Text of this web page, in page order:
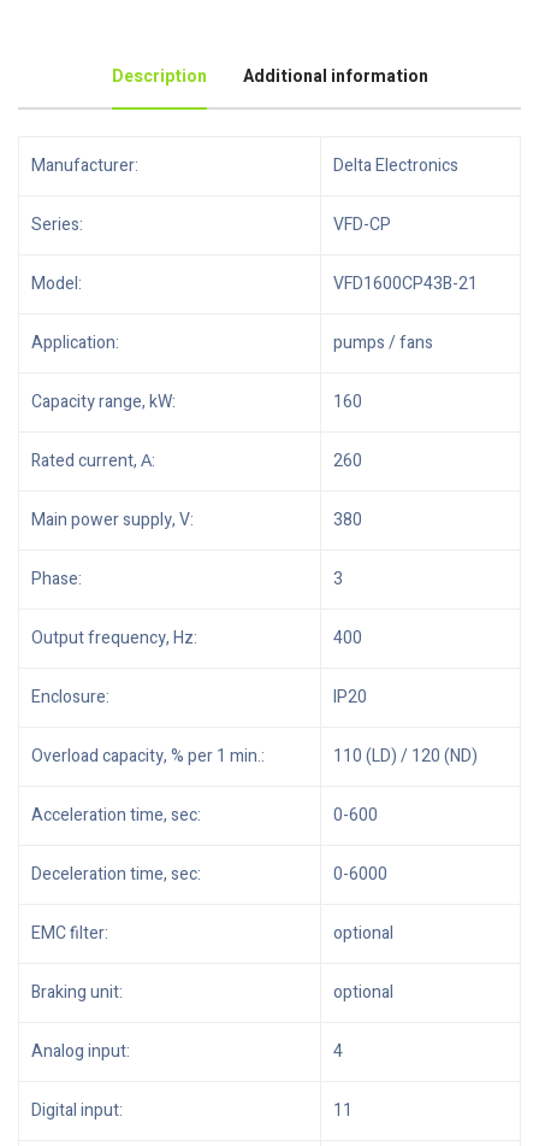
Description Additional information
Manufacturer: Delta Electronics
Series: VFD-CP
Model: VFD1600CP43B-21
Application: pumps / fans
Capacity range, kW: 160
Rated current, А: 260
Main power supply, V: 380
Phase: 3
Output frequency, Hz: 400
Enclosure: IP20
Overload capacity, % per 1 min.: 110 (LD) / 120 (ND)
Acceleration time, sec: 0-600
Deceleration time, sec: 0-6000
EMC filter: optional
Braking unit: optional
Analog input: 4
Digital input: 11